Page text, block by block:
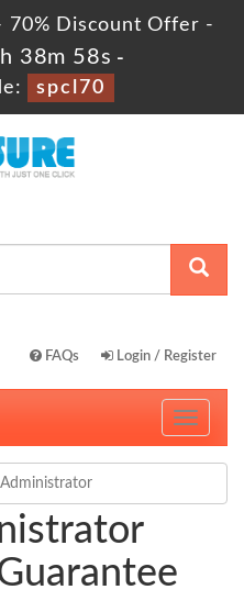
70% Discount Offer -
38m 56s -
spcl70
FAQs Login / Register
Toggle